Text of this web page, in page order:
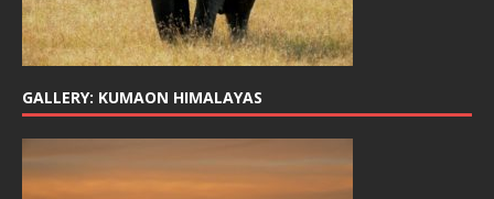
GALLERY: KUMAON HIMALAYAS